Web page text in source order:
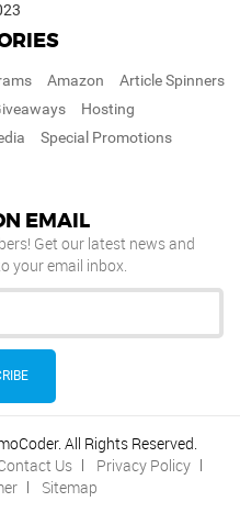
Amazon
Article Spinners
Hosting
Special Promotions
EMAIL
Get our latest news and
your email inbox.
All Rights Reserved.
Us
Privacy Policy
Sitemap